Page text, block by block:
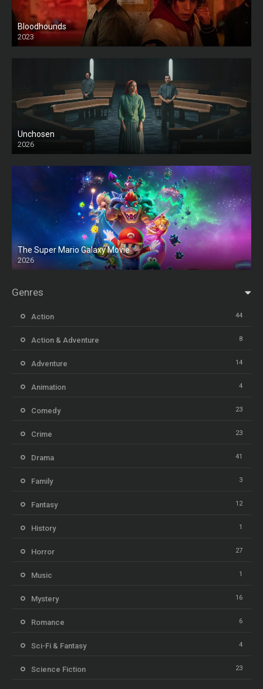
Bloodhounds
2023
Unchosen
2026
The Super Mario Galaxy Movie
2026
HD
Genres
Action 44
Action & Adventure 8
Adventure 14
Animation 4
Comedy 23
Crime 23
Drama 41
Family 3
Fantasy 12
History 1
Horror 27
Music 1
Mystery 16
Romance 6
Sci-Fi & Fantasy 4
Science Fiction 23